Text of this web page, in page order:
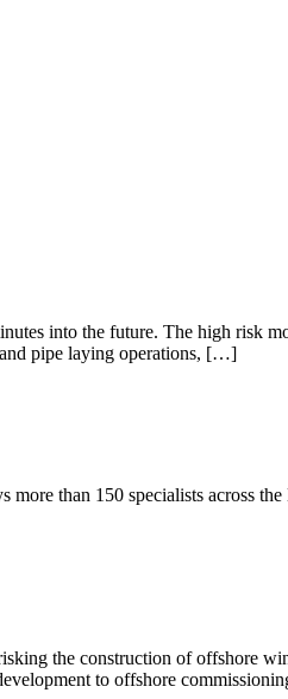
into the future. The high risk
and pipe laying operations, […]
than 150 specialists across
the construction of offshore
to offshore